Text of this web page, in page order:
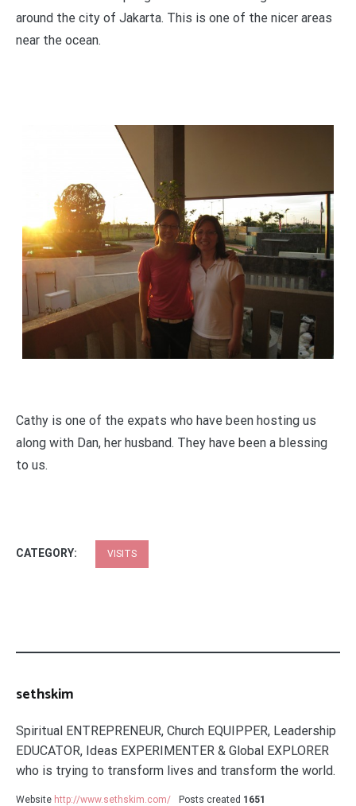
around the city of Jakarta. This is one of the nicer areas
near the ocean.
Cathy is one of the expats who have been hosting us
along with Dan, her husband. They have been a blessing
to us.
CATEGORY: VISITS
sethskim
Spiritual ENTREPRENEUR, Church EQUIPPER, Leadership
EDUCATOR, Ideas EXPERIMENTER & Global EXPLORER
who is trying to transform lives and transform the world.
Website http://www.sethskim.com/ Posts created 1651